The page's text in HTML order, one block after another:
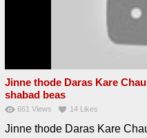
Jinne thode Daras Kare
shabad beas
661 Views 14 Likes
Jinne thode Daras Kare